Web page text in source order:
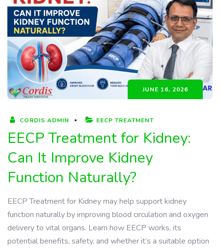
JUNE 16, 2026
CORDIS ADMIN EECP TREATMENT
EECP Treatment for Kidney:
Can It Improve Kidney
Function Naturally?
EECP Treatment for Kidney may help support kidney
function naturally by improving blood circulation and oxygen
delivery to vital organs. Learn how EECP works, its
potential benefits, safety, and whether it’s a suitable option